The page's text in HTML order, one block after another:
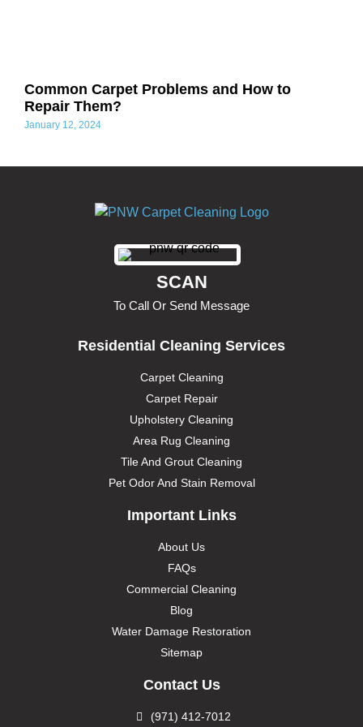
Common Carpet Problems and How to
Repair Them?
January 12, 2024
SCAN
To Call Or Send Message
Residential Cleaning Services
Carpet Cleaning
Carpet Repair
Upholstery Cleaning
Area Rug Cleaning
Tile And Grout Cleaning
Pet Odor And Stain Removal
Important Links
About Us
FAQs
Commercial Cleaning
Blog
Water Damage Restoration
Sitemap
Contact Us
(971) 412-7012